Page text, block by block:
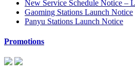
New Service Schedule Notice –
Gaoming Stations Launch Notice
Panyu Stations Launch Notice
Promotions